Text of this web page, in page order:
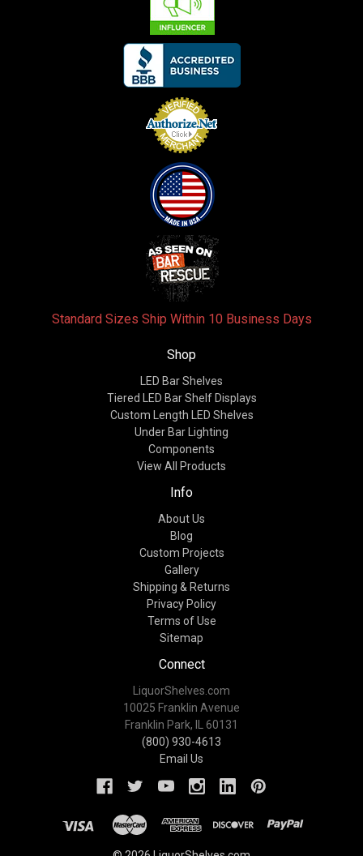
Standard Sizes Ship Within 10 Business Days
Shop
LED Bar Shelves
Tiered LED Bar Shelf Displays
Custom Length LED Shelves
Under Bar Lighting
Components
View All Products
Info
About Us
Blog
Custom Projects
Gallery
Shipping & Returns
Privacy Policy
Terms of Use
Sitemap
Connect
LiquorShelves.com
10025 Franklin Avenue
Franklin Park, IL 60131
(800) 930-4613
Email Us